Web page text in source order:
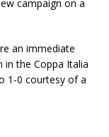
campaign on a
an immediate
the Coppa Italia
1-0 courtesy of a